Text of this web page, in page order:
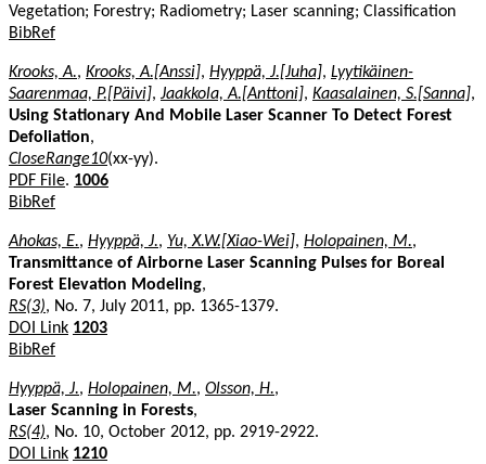
Vegetation; Forestry; Radiometry; Laser scanning; Classification
BibRef
Krooks, A., Krooks, A.[Anssi], Hyyppä, J.[Juha], Lyytikäinen-
Saarenmaa, P.[Päivi], Jaakkola, A.[Anttoni], Kaasalainen, S.[Sanna],
Using Stationary And Mobile Laser Scanner To Detect Forest
Defoliation,
CloseRange10(xx-yy).
PDF File. 1006
BibRef
Ahokas, E., Hyyppä, J., Yu, X.W.[Xiao-Wei], Holopainen, M.,
Transmittance of Airborne Laser Scanning Pulses for Boreal
Forest Elevation Modeling,
RS(3), No. 7, July 2011, pp. 1365-1379.
DOI Link 1203
BibRef
Hyyppä, J., Holopainen, M., Olsson, H.,
Laser Scanning in Forests,
RS(4), No. 10, October 2012, pp. 2919-2922.
DOI Link 1210